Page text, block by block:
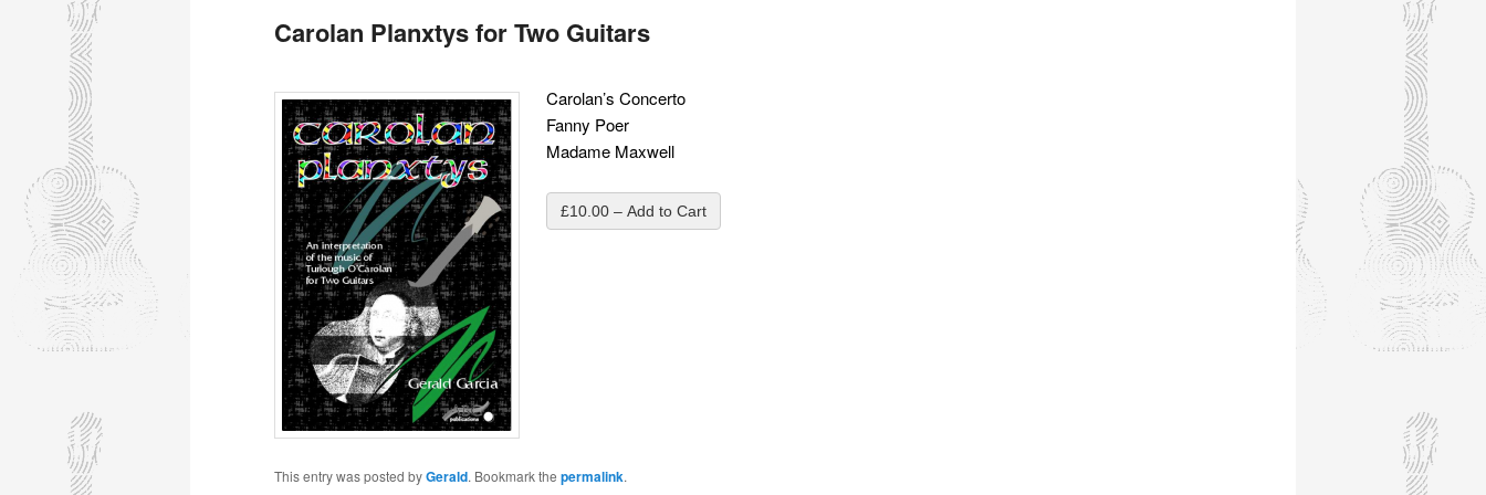
Carolan Planxtys for Two Guitars
Carolan’s Concerto
Fanny Poer
Madame Maxwell
£10.00 – Add to Cart
This entry was posted byGerald. Bookmark the permalink.